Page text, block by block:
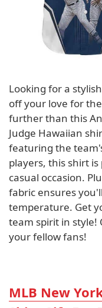
Looking for a
off your love for
further than this
Judge Hawaiian
featuring the
players, this shirt
casual occasion.
fabric ensures
temperature. Get
team spirit in style!
your fellow fans!
MLB New